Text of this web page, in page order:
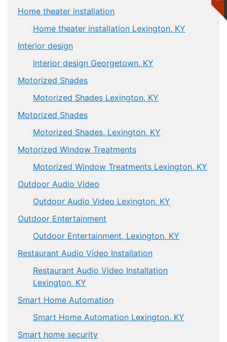
Home theater installation
Home theater installation Lexington, KY
Interior design
Interior design Georgetown, KY
Motorized Shades
Motorized Shades Lexington, KY
Motorized Shades
Motorized Shades, Lexington, KY
Motorized Window Treatments
Motorized Window Treatments Lexington, KY
Outdoor Audio Video
Outdoor Audio Video Lexington, KY
Outdoor Entertainment
Outdoor Entertainment, Lexington, KY
Restaurant Audio Video Installation
Restaurant Audio Video Installation
Lexington, KY
Smart Home Automation
Smart Home Automation Lexington, KY
Smart home security